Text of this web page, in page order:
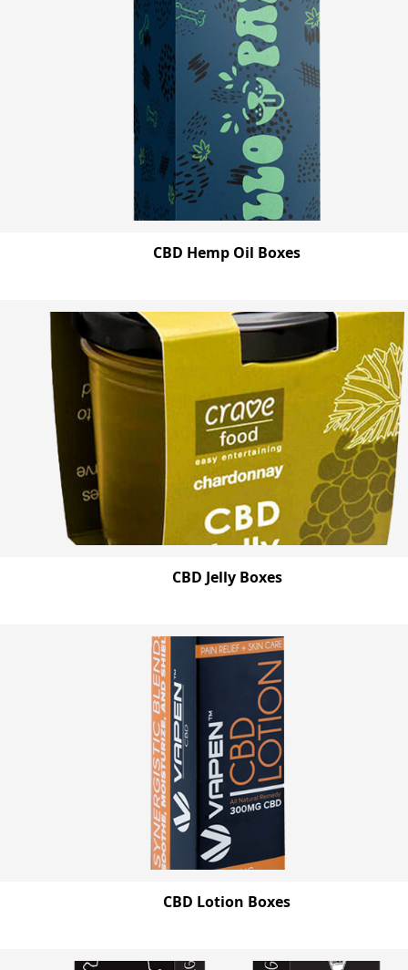
CBD Hemp Oil Boxes
CBD Jelly Boxes
CBD Lotion Boxes